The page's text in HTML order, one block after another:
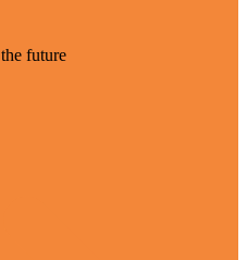
future